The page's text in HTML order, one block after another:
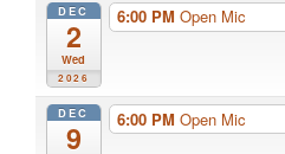
DEC
2
Wed
2026
6:00 PM Open Mic
DEC
9
6:00 PM Open Mic